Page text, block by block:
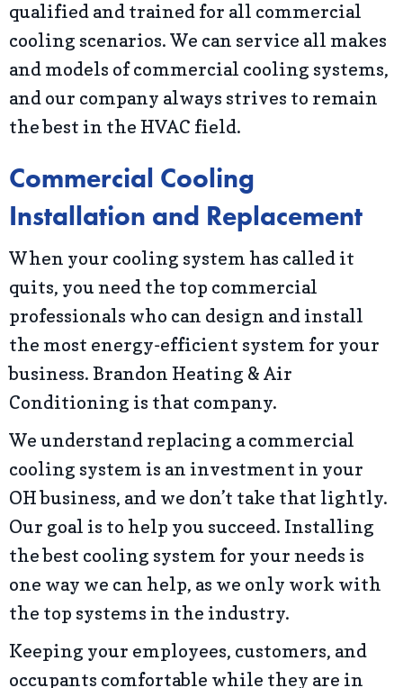
qualified and trained for all commercial
cooling scenarios. We can service all makes
and models of commercial cooling systems,
and our company always strives to remain
the best in the HVAC field.
Commercial Cooling
Installation and Replacement
When your cooling system has called it
quits, you need the top commercial
professionals who can design and install
the most energy-efficient system for your
business. Brandon Heating & Air
Conditioning is that company.
We understand replacing a commercial
cooling system is an investment in your
OH business, and we don’t take that lightly.
Our goal is to help you succeed. Installing
the best cooling system for your needs is
one way we can help, as we only work with
the top systems in the industry.
Keeping your employees, customers, and
occupants comfortable while they are in